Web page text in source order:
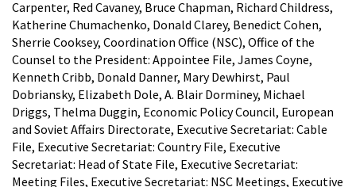
Carpenter, Red Cavaney, Bruce Chapman, Richard Childress,
Katherine Chumachenko, Donald Clarey, Benedict Cohen,
Sherrie Cooksey, Coordination Office (NSC), Office of the
Counsel to the President: Appointee File, James Coyne,
Kenneth Cribb, Donald Danner, Mary Dewhirst, Paul
Dobriansky, Elizabeth Dole, A. Blair Dorminey, Michael
Driggs, Thelma Duggin, Economic Policy Council, European
and Soviet Affairs Directorate, Executive Secretariat: Cable
File, Executive Secretariat: Country File, Executive
Secretariat: Head of State File, Executive Secretariat:
Meeting Files, Executive Secretariat: NSC Meetings, Executive